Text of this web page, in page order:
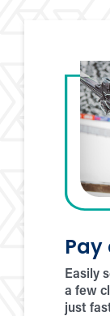
Pay
Easily
a few
just